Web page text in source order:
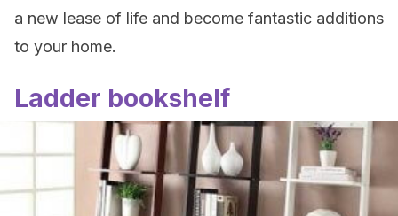
a new lease of life and become fantastic additions
to your home.
Ladder bookshelf